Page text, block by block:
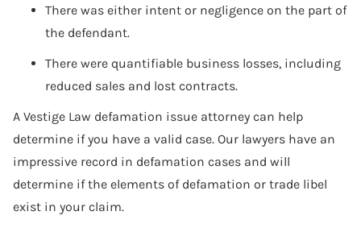
There was either intent or negligence on the part of
the defendant.
There were quantifiable business losses, including
reduced sales and lost contracts.
A Vestige Law defamation issue attorney can help
determine if you have a valid case. Our lawyers have an
impressive record in defamation cases and will
determine if the elements of defamation or trade libel
exist in your claim.